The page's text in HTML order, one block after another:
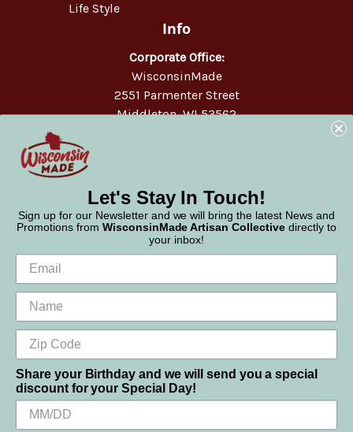
Life Style
Info
Corporate Office:
WisconsinMade
2551 Parmenter Street
Middleton, WI 53562
We use cookies (and other similar technologies) to collect data
Let's Stay In Touch!
Sign up for our Newsletter and we will bring the latest News and
Promotions from WisconsinMade Artisan Collective directly to
your inbox!
Share your Birthday and we will send you a special
discount for your Special Day!